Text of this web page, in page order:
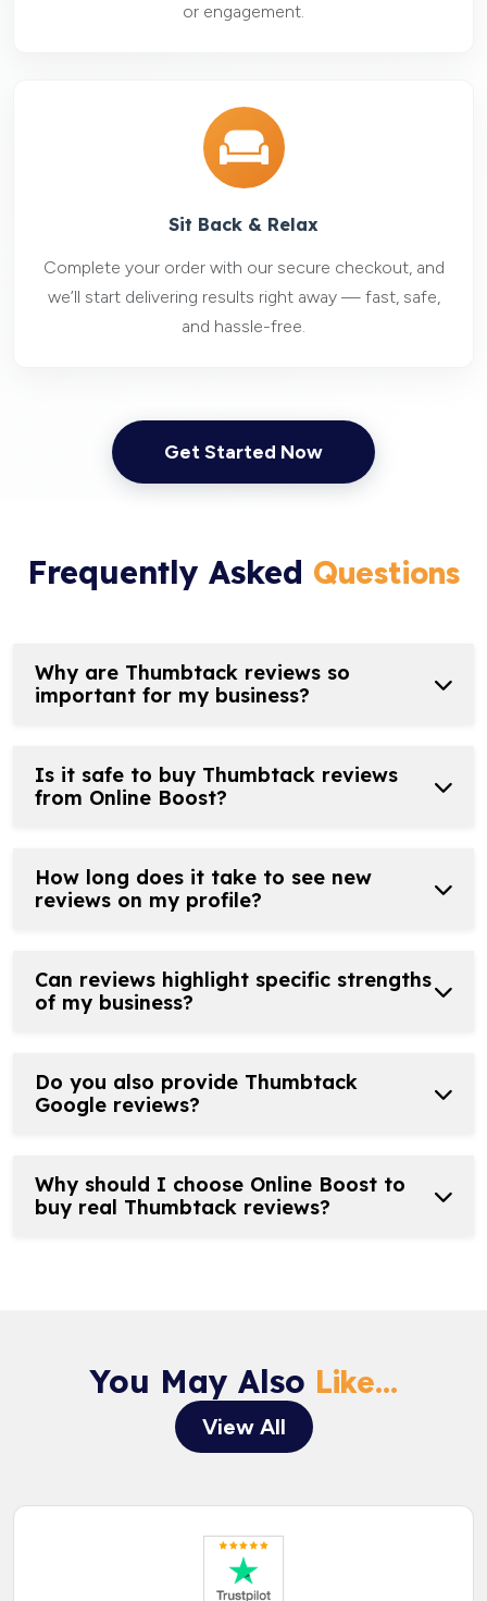
or engagement.
Sit Back & Relax
Complete your order with our secure checkout, and
we’ll start delivering results right away — fast, safe,
and hassle-free.
Get Started Now
Frequently Asked Questions
Why are Thumbtack reviews so
important for my business?
Is it safe to buy Thumbtack reviews
from Online Boost?
How long does it take to see new
reviews on my profile?
Can reviews highlight specific strengths
of my business?
Do you also provide Thumbtack
Google reviews?
Why should I choose Online Boost to
buy real Thumbtack reviews?
You May Also Like...
View All